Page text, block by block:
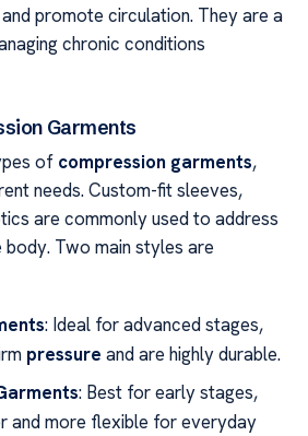
promote circulation. They are a
chronic conditions
Garments
of compression garments,
needs. Custom-fit sleeves,
are commonly used to address
Two main styles are
: Ideal for advanced stages,
pressure and are highly durable.
: Best for early stages,
and more flexible for everyday